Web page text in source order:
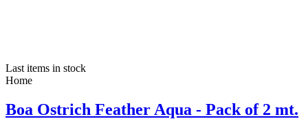
Last items in stock
Home
Boa Ostrich Feather Aqua - Pack of 2 mt.